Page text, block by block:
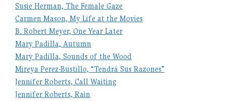
Susie Herman, The Female Gaze
Carmen Mason, My Life at the Movies
B. Robert Meyer, One Year Later
Mary Padilla, Autumn
Mary Padilla, Sounds of the Wood
Mireya Perez-Bustillo, “Tendrá Sus Razones”
Jennifer Roberts, Call Waiting
Jennifer Roberts, Rain